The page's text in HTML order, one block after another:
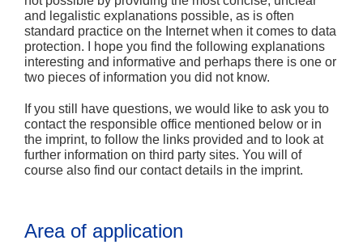
and legalistic explanations possible, as is often
standard practice on the Internet when it comes to data
protection. I hope you find the following explanations
interesting and informative and perhaps there is one or
two pieces of information you did not know.
If you still have questions, we would like to ask you to
contact the responsible office mentioned below or in
the imprint, to follow the links provided and to look at
further information on third party sites. You will of
course also find our contact details in the imprint.
Area of application